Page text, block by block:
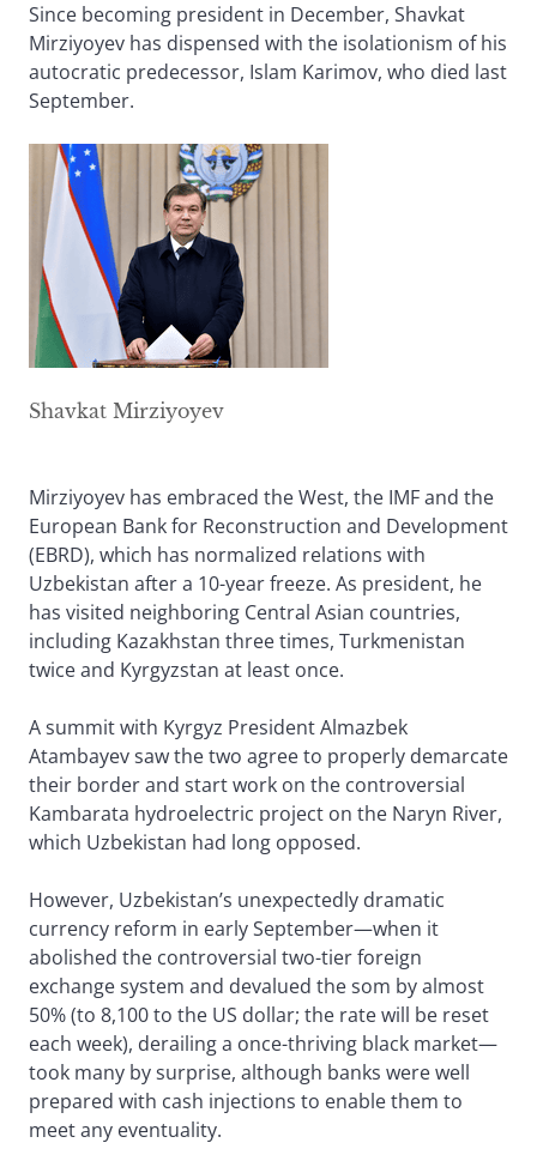
Since becoming president in December, Shavkat
Mirziyoyev has dispensed with the isolationism of his
autocratic predecessor, Islam Karimov, who died last
September.
Shavkat Mirziyoyev
Mirziyoyev has embraced the West, the IMF and the
European Bank for Reconstruction and Development
(EBRD), which has normalized relations with
Uzbekistan after a 10-year freeze. As president, he
has visited neighboring Central Asian countries,
including Kazakhstan three times, Turkmenistan
twice and Kyrgyzstan at least once.
A summit with Kyrgyz President Almazbek
Atambayev saw the two agree to properly demarcate
their border and start work on the controversial
Kambarata hydroelectric project on the Naryn River,
which Uzbekistan had long opposed.
However, Uzbekistan’s unexpectedly dramatic
currency reform in early September—when it
abolished the controversial two-tier foreign
exchange system and devalued the som by almost
50% (to 8,100 to the US dollar; the rate will be reset
each week), derailing a once-thriving black market—
took many by surprise, although banks were well
prepared with cash injections to enable them to
meet any eventuality.